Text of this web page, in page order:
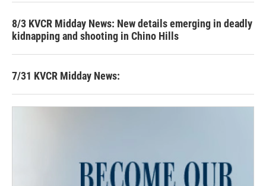
8/3 KVCR Midday News: New details emerging in deadly
kidnapping and shooting in Chino Hills
7/31 KVCR Midday News: